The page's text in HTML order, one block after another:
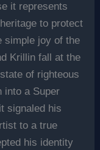
it represents
to protect
simple joy of the
Krillin fall at the
of righteous
into a Super
signaled his
to a true
his identity